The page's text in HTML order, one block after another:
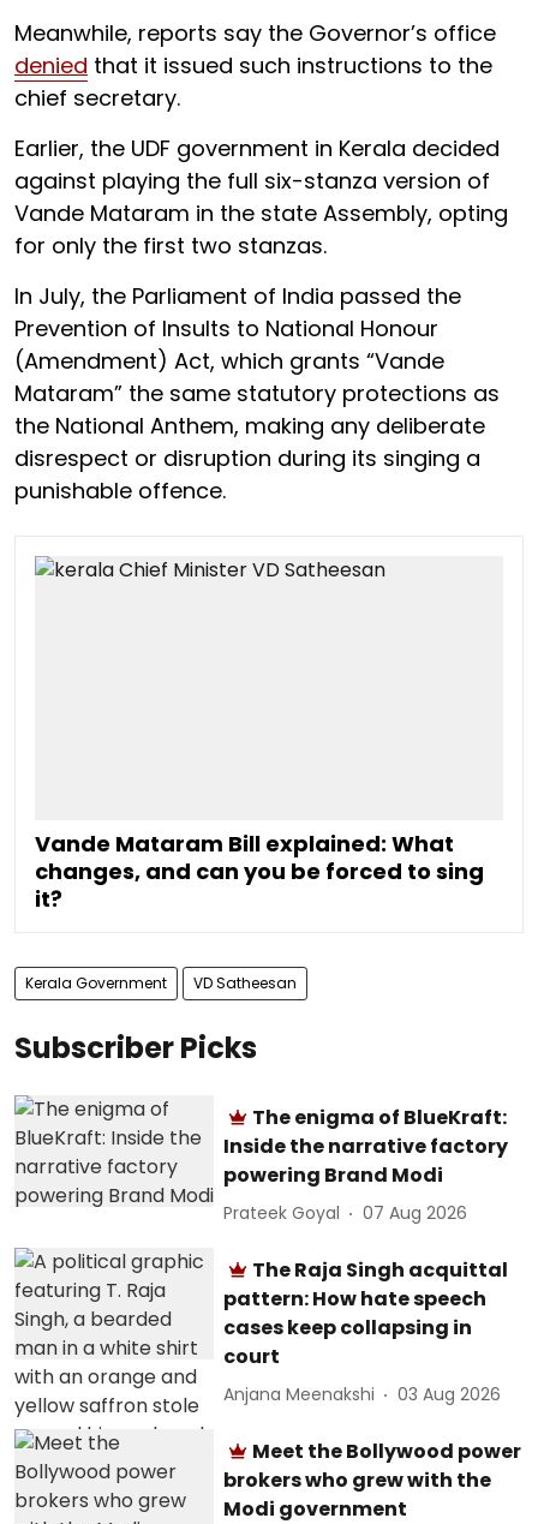
Meanwhile, reports say the Governor’s office
denied that it issued such instructions to the
chief secretary.
Earlier, the UDF government in Kerala decided
against playing the full six-stanza version of
Vande Mataram in the state Assembly, opting
for only the first two stanzas.
In July, the Parliament of India passed the
Prevention of Insults to National Honour
(Amendment) Act, which grants “Vande
Mataram” the same statutory protections as
the National Anthem, making any deliberate
disrespect or disruption during its singing a
punishable offence.
Vande Mataram Bill explained: What
changes, and can you be forced to sing
it?
Kerala Government VD Satheesan
Subscriber Picks
The enigma of BlueKraft:
Inside the narrative factory
powering Brand Modi
Prateek Goyal 07 Aug 2026
The Raja Singh acquittal
pattern: How hate speech
cases keep collapsing in
court
Anjana Meenakshi 03 Aug 2026
Meet the Bollywood power
brokers who grew with the
Modi government